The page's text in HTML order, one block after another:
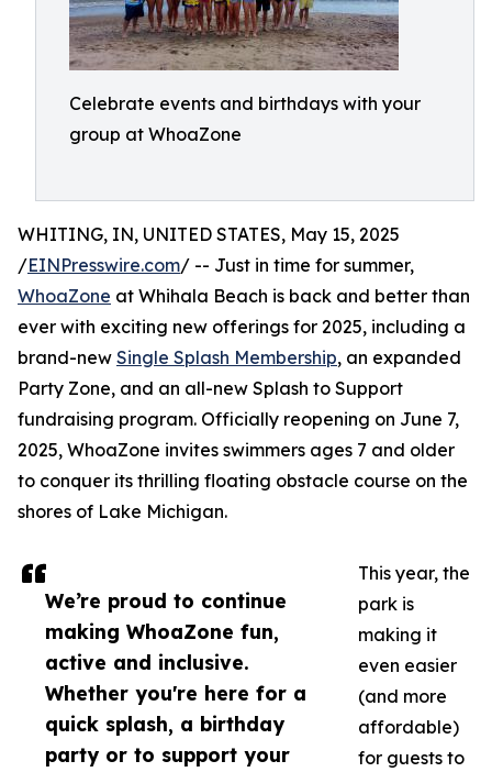
Celebrate events and birthdays with your
group at WhoaZone
We’re proud to continue
making WhoaZone fun,
active and inclusive.
Whether you're here for a
quick splash, a birthday
party or to support your
WHITING, IN, UNITED STATES, May 15, 2025
/EINPresswire.com/ -- Just in time for summer,
WhoaZone at Whihala Beach is back and better than
ever with exciting new offerings for 2025, including a
brand-new Single Splash Membership, an expanded
Party Zone, and an all-new Splash to Support
fundraising program. Officially reopening on June 7,
2025, WhoaZone invites swimmers ages 7 and older
to conquer its thrilling floating obstacle course on the
shores of Lake Michigan.
This year, the
park is
making it
even easier
(and more
affordable)
for guests to